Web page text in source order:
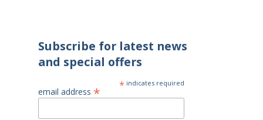
Subscribe for latest news
and special offers
* indicates required
email address *